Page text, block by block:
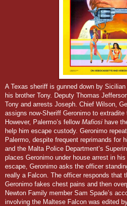
A Texas sheriff is gunned down by
his brother Tony. Deputy Thomas
Tony and arrests Joseph. Chief Wilson,
assigns now-Sheriff Geronimo to
However, Palermo’s fellow Mafiosi have
help him escape custody. Geronimo
Palermo, despite frequent reprimands for
and the Malta Police Department’s
places Geronimo under house arrest in
escape, Geronimo asks the officer
really a Falcon. The officer responds that
Geronimo fakes chest pains and then
Newton Family member Sam Spade’s
involving the Maltese Falcon was edited